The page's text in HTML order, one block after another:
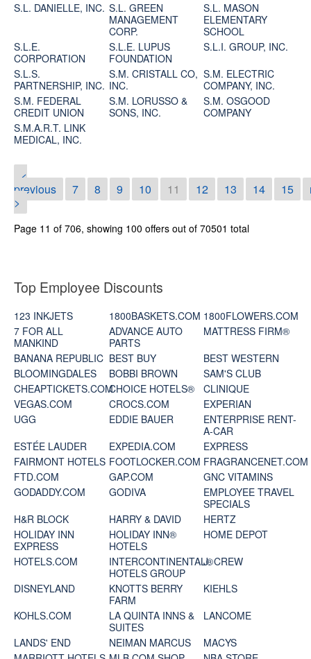
S.L. DANIELLE, INC. S.L. GREEN
MANAGEMENT
CORP.
S.L. MASON
ELEMENTARY
SCHOOL
S.L.E.
CORPORATION
S.L.E. LUPUS
FOUNDATION
S.L.I. GROUP, INC.
S.L.S.
PARTNERSHIP, INC.
S.M. CRISTALL CO,
INC.
S.M. ELECTRIC
COMPANY, INC.
S.M. FEDERAL
CREDIT UNION
S.M. LORUSSO &
SONS, INC.
S.M. OSGOOD
COMPANY
S.M.A.R.T. LINK
MEDICAL, INC.
<
previous
7 8 9 10 11 12 13 14 15
>
Page 11 of 706, showing 100 offers out of 70501 total
Top Employee Discounts
123 INKJETS 1800BASKETS.COM 1800FLOWERS.COM
7 FOR ALL
MANKIND
ADVANCE AUTO
PARTS
MATTRESS FIRM®
BANANA REPUBLIC BEST BUY
BEST WESTERN
BLOOMINGDALES
BOBBI BROWN
SAM'S CLUB
CHEAPTICKETS.COMCHOICE HOTELS®
CLINIQUE
VEGAS.COM
CROCS.COM
EXPERIAN
UGG
EDDIE BAUER
ENTERPRISE RENT-
A-CAR
ESTÉE LAUDER
EXPEDIA.COM
EXPRESS
FAIRMONT HOTELS FOOTLOCKER.COM FRAGRANCENET.COM
FTD.COM
GAP.COM
GNC VITAMINS
GODADDY.COM
GODIVA
EMPLOYEE TRAVEL
SPECIALS
H&R BLOCK
HARRY & DAVID
HERTZ
HOLIDAY INN
EXPRESS
HOLIDAY INN®
HOTELS
HOME DEPOT
HOTELS.COM
INTERCONTINENTAL®
HOTELS GROUP
J. CREW
DISNEYLAND
KNOTTS BERRY
FARM
KIEHLS
KOHLS.COM
LA QUINTA INNS &
SUITES
LANCOME
LANDS' END
NEIMAN MARCUS
MACYS